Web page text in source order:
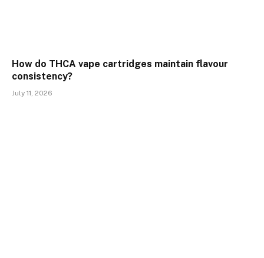
How do THCA vape cartridges maintain flavour
consistency?
July 11, 2026